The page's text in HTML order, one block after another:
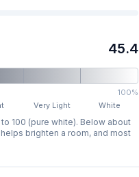
45.4
100%
Very Light White
100 (pure white). Below about
brighten a room, and most